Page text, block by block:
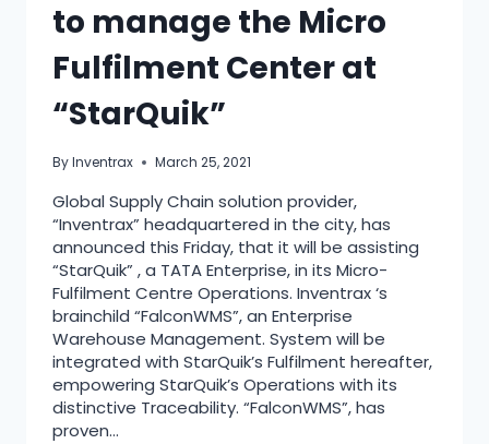
to manage the Micro
Fulfilment Center at
“StarQuik”
ByInventrax March 25, 2021
Global Supply Chain solution provider,
“Inventrax” headquartered in the city, has
announced this Friday, that it will be assisting
“StarQuik” , a TATA Enterprise, in its Micro-
Fulfilment Centre Operations. Inventrax ‘s
brainchild “FalconWMS”, an Enterprise
Warehouse Management. System will be
integrated with StarQuik’s Fulfilment hereafter,
empowering StarQuik’s Operations with its
distinctive Traceability. “FalconWMS”, has
proven…